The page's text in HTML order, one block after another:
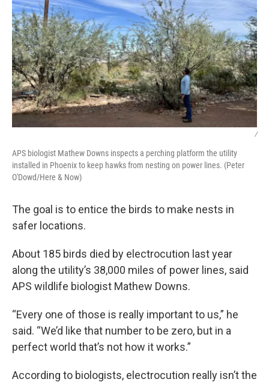
/
APS biologist Mathew Downs inspects a perching platform the utility
installed in Phoenix to keep hawks from nesting on power lines. (Peter
O'Dowd/Here & Now)
The goal is to entice the birds to make nests in
safer locations.
About 185 birds died by electrocution last year
along the utility’s 38,000 miles of power lines, said
APS wildlife biologist Mathew Downs.
“Every one of those is really important to us,” he
said. “We’d like that number to be zero, but in a
perfect world that’s not how it works.”
According to biologists, electrocution really isn’t the